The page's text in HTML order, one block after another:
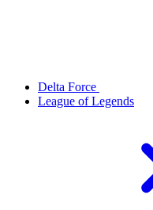
Delta Force
League of Legends